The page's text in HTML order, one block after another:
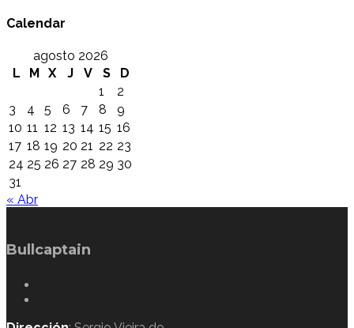
Calendar
agosto 2026
L
M X J V S
D
1
2
3
4 5 6 7 8
9
10 11 12 13 14 15 16
17 18 19 20 21 22 23
24 25 26 27 28 29 30
31
« Abr
Bullcaptain